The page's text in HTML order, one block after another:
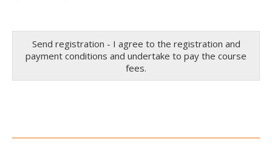
Send registration - I agree to the registration and
payment conditions and undertake to pay the course
fees.